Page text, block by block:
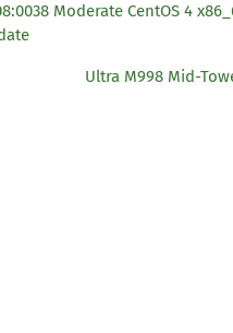
Moderate CentOS 4
Ultra M998 Mid-